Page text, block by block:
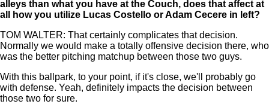
alleys than what you have at the Couch, does that affect at
all how you utilize Lucas Costello or Adam Cecere in left?
TOM WALTER: That certainly complicates that decision.
Normally we would make a totally offensive decision there, who
was the better pitching matchup between those two guys.
With this ballpark, to your point, if it's close, we'll probably go
with defense. Yeah, definitely impacts the decision between
those two for sure.